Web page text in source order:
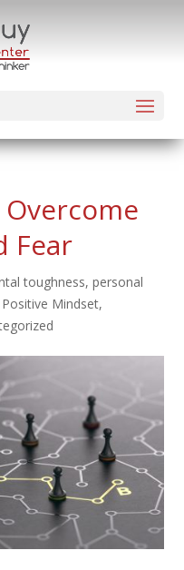
Overcome
Fear
toughness,personal
Positive Mindset,